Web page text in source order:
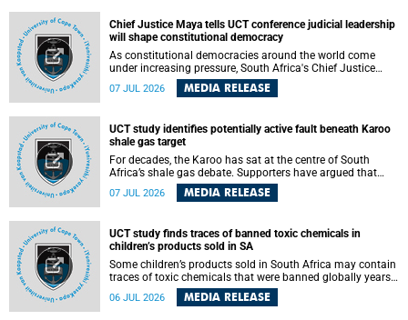
Chief Justice Maya tells UCT conference judicial leadership
will shape constitutional democracy
As constitutional democracies around the world come
under increasing pressure, South Africa's Chief Justice
Mandisa Maya has called for courageous, independent
and accountable judicial leadership to safeguard the
07 JUL 2026 MEDIA RELEASE
UCT study identifies potentially active fault beneath Karoo
shale gas target
For decades, the Karoo has sat at the centre of South
Africa’s shale gas debate. Supporters have argued that
exploiting underground gas reserves could strengthen the
country’s energy security and stimulate economic
with hydraulic fracturing.
07 JUL 2026 MEDIA RELEASE
UCT study finds traces of banned toxic chemicals in
children’s products sold in SA
Some children’s products sold in South Africa may contain
traces of toxic chemicals that were banned globally years
ago, a University of Cape Town (UCT) study published in
the Heliyon journal has found. The study is titled “Legacy
06 JUL 2026 MEDIA RELEASE